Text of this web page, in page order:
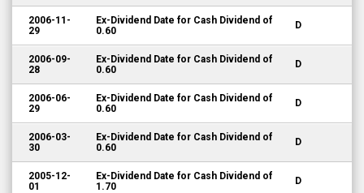
2006-11-
29
Ex-Dividend Date for Cash Dividend of
0.60
D
2006-09-
28
Ex-Dividend Date for Cash Dividend of
0.60
D
2006-06-
29
Ex-Dividend Date for Cash Dividend of
0.60
D
2006-03-
30
Ex-Dividend Date for Cash Dividend of
0.60
D
2005-12-
01
Ex-Dividend Date for Cash Dividend of
1.70
D